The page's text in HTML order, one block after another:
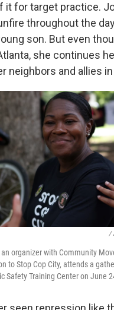
it for target practice.
throughout the
son. But even
she continues
neighbors and allies
/
organizer with Community
to Stop Cop City, attends a
Safety Training Center on June